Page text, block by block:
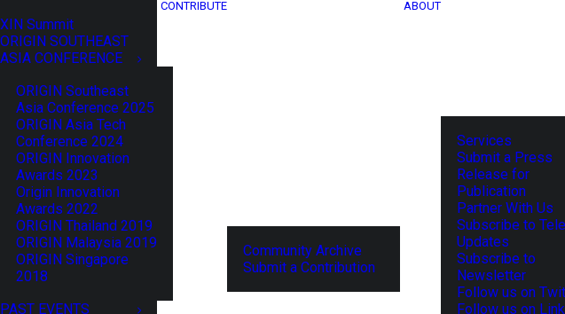
XIN Summit
ORIGIN SOUTHEAST
ASIA CONFERENCE
ORIGIN Southeast
Asia Conference 2025
ORIGIN Asia Tech
Conference 2024
ORIGIN Innovation
Awards 2023
Origin Innovation
Awards 2022
ORIGIN Thailand 2019
ORIGIN Malaysia 2019
ORIGIN Singapore
2018
PAST EVENTS
CONTRIBUTE
Community Archive
Submit a Contribution
ABOUT
Services
Submit a Press
Release for
Publication
Partner With Us
Subscribe to
Updates
Subscribe to
Newsletter
Follow us on
Follow us on